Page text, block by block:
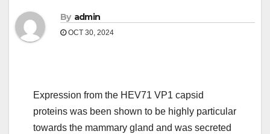
By admin
OCT 30, 2024
Expression from the HEV71 VP1 capsid
proteins was been shown to be highly particular
towards the mammary gland and was secreted